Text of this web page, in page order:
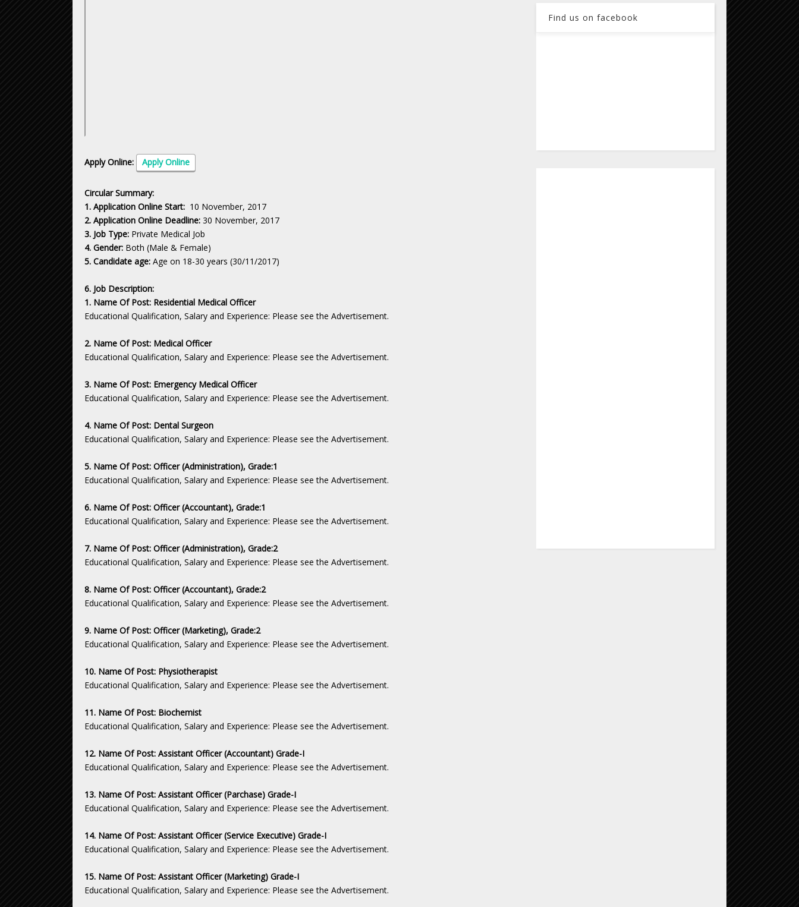
Apply Online: Apply Online
Circular Summary:
1. Application Online Start: 10 November, 2017
2. Application Online Deadline: 30 November, 2017
3. Job Type: Private Medical Job
4. Gender: Both (Male & Female)
5. Candidate age: Age on 18-30 years (30/11/2017)
6. Job Description:
1. Name Of Post: Residential Medical Officer
Educational Qualification, Salary and Experience: Please see the Advertisement.
2. Name Of Post: Medical Officer
Educational Qualification, Salary and Experience: Please see the Advertisement.
3. Name Of Post: Emergency Medical Officer
Educational Qualification, Salary and Experience: Please see the Advertisement.
4. Name Of Post: Dental Surgeon
Educational Qualification, Salary and Experience: Please see the Advertisement.
5. Name Of Post: Officer (Administration), Grade:1
Educational Qualification, Salary and Experience: Please see the Advertisement.
6. Name Of Post: Officer (Accountant), Grade:1
Educational Qualification, Salary and Experience: Please see the Advertisement.
7. Name Of Post: Officer (Administration), Grade:2
Educational Qualification, Salary and Experience: Please see the Advertisement.
8. Name Of Post: Officer (Accountant), Grade:2
Educational Qualification, Salary and Experience: Please see the Advertisement.
9. Name Of Post: Officer (Marketing), Grade:2
Educational Qualification, Salary and Experience: Please see the Advertisement.
10. Name Of Post: Physiotherapist
Educational Qualification, Salary and Experience: Please see the Advertisement.
11. Name Of Post: Biochemist
Educational Qualification, Salary and Experience: Please see the Advertisement.
12. Name Of Post: Assistant Officer (Accountant) Grade-I
Educational Qualification, Salary and Experience: Please see the Advertisement.
13. Name Of Post: Assistant Officer (Parchase) Grade-I
Educational Qualification, Salary and Experience: Please see the Advertisement.
14. Name Of Post: Assistant Officer (Service Executive) Grade-I
Educational Qualification, Salary and Experience: Please see the Advertisement.
15. Name Of Post: Assistant Officer (Marketing) Grade-I
Educational Qualification, Salary and Experience: Please see the Advertisement.
Find us on facebook